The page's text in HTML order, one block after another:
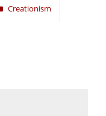
Creationism